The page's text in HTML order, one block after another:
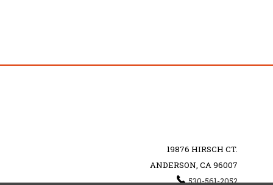
19876 HIRSCH CT.
ANDERSON, CA 96007
530-561-2052